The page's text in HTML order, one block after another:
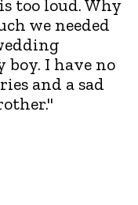
too loud. Why
we needed
I have no
and a sad